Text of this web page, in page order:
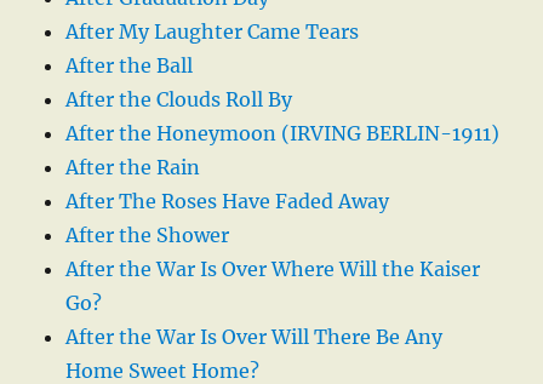
After My Laughter Came Tears
After the Ball
After the Clouds Roll By
After the Honeymoon (IRVING BERLIN-1911)
After the Rain
After The Roses Have Faded Away
After the Shower
After the War Is Over Where Will the Kaiser
Go?
After the War Is Over Will There Be Any
Home Sweet Home?